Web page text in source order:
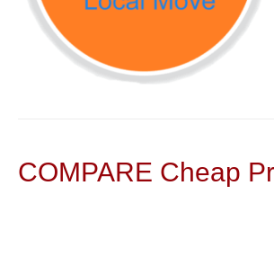
COMPARE Cheap